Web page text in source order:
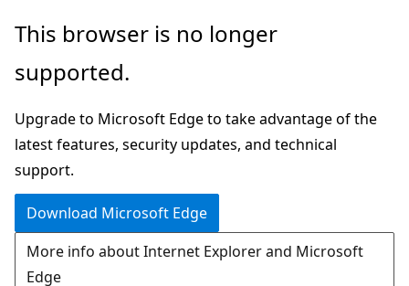
Skip
main
Skip
Ask
chat
experience
This browser is no longer
supported.
Upgrade to Microsoft Edge to take advantage of the
latest features, security updates, and technical
support.
Download Microsoft Edge
More info about Internet Explorer and Microsoft
Edge